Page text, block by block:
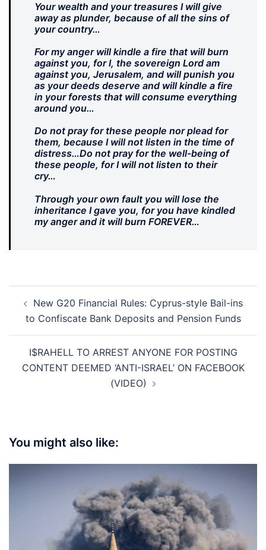
Your wealth and your treasures I will give
away as plunder, because of all the sins of
your country…
For my anger will kindle a fire that will burn
against you, for I, the sovereign Lord am
against you, Jerusalem, and will punish you
as your deeds deserve and will kindle a fire
in your forests that will consume everything
around you…
Do not pray for these people nor plead for
them, because I will not listen in the time of
distress…Do not pray for the well-being of
these people, for I will not listen to their
cry…
Through your own fault you will lose the
inheritance I gave you, for you have kindled
my anger and it will burn FOREVER…
navigation
New G20 Financial Rules: Cyprus-style Bail-ins
to Confiscate Bank Deposits and Pension Funds
I$RAHELL TO ARREST ANYONE FOR POSTING
CONTENT DEEMED ‘ANTI-ISRAEL’ ON FACEBOOK
(VIDEO)
You might also like: